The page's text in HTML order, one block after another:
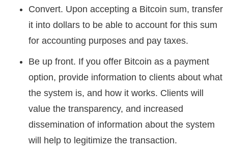
Convert. Upon accepting a Bitcoin sum, transfer
it into dollars to be able to account for this sum
for accounting purposes and pay taxes.
Be up front. If you offer Bitcoin as a payment
option, provide information to clients about what
the system is, and how it works. Clients will
value the transparency, and increased
dissemination of information about the system
will help to legitimize the transaction.